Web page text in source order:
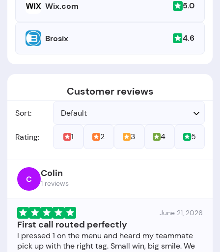
Wix.com 5.0
Brosix 4.6
Customer reviews
Sort: Default
Rating: 1 2 3 4 5
C Colin
1 reviews
June 21, 2026
First call routed perfectly
I pressed 1 on the menu and heard my teammate
pick up with the right tag. Small win, big smile. We